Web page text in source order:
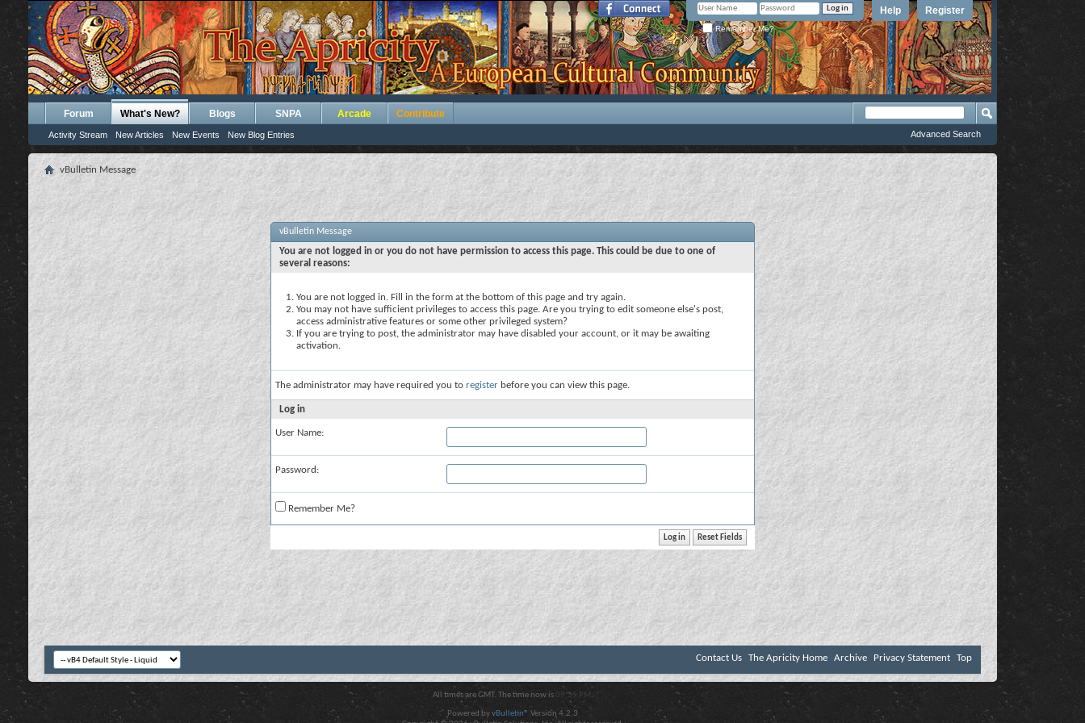
Register
Help
Remember Me?
Forum What's New?
Activity Stream New Articles New Events New Blog Entries
Blogs SNPA Arcade Contribute
Advanced Search
vBulletin Message
vBulletin Message
You are not logged in or you do not have permission to access this page. This could be due to one of
several reasons:
You are not logged in. Fill in the form at the bottom of this page and try again.
You may not have sufficient privileges to access this page. Are you trying to edit someone else's post,
access administrative features or some other privileged system?
If you are trying to post, the administrator may have disabled your account, or it may be awaiting
activation.
The administrator may have required you to register before you can view this page.
Log in
User Name:
Password:
Remember Me?
Contact Us The Apricity Home Archive Privacy Statement Top
All times are GMT. The time now is 09:39 PM .
Powered byvBulletin® Version 4.2.3